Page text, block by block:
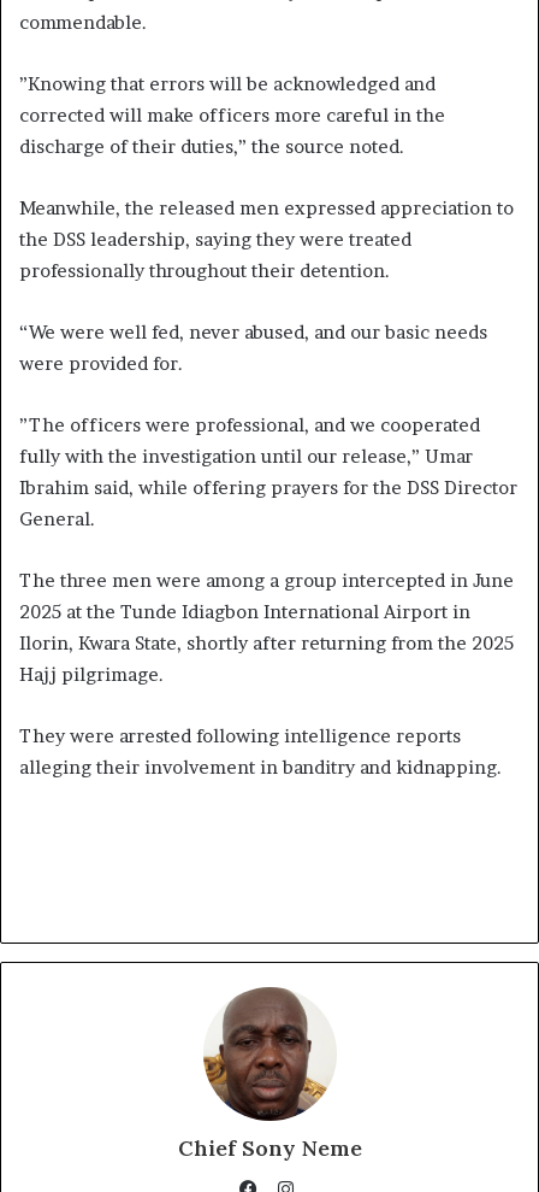
commendable.
”Knowing that errors will be acknowledged and
corrected will make officers more careful in the
discharge of their duties,” the source noted.
Meanwhile, the released men expressed appreciation to
the DSS leadership, saying they were treated
professionally throughout their detention.
“We were well fed, never abused, and our basic needs
were provided for.
”The officers were professional, and we cooperated
fully with the investigation until our release,” Umar
Ibrahim said, while offering prayers for the DSS Director
General.
The three men were among a group intercepted in June
2025 at the Tunde Idiagbon International Airport in
Ilorin, Kwara State, shortly after returning from the 2025
Hajj pilgrimage.
They were arrested following intelligence reports
alleging their involvement in banditry and kidnapping.
Chief Sony Neme